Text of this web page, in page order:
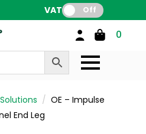
VAT: Off
0
OE – Impulse
End Leg